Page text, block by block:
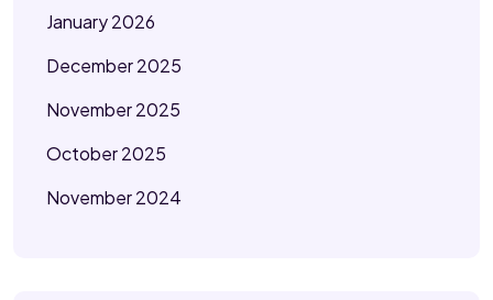
January 2026
December 2025
November 2025
October 2025
November 2024